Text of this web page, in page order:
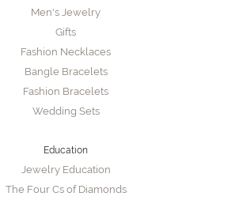
Men's Jewelry
Gifts
Fashion Necklaces
Bangle Bracelets
Fashion Bracelets
Wedding Sets
Education
Jewelry Education
The Four Cs of Diamonds